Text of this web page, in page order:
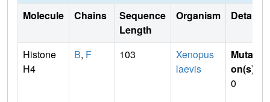
Molecule Chains
Sequence
Length
Organism Details
Histone
H4
B, F 103
Xenopus
laevis
Mutati
on(s)
0